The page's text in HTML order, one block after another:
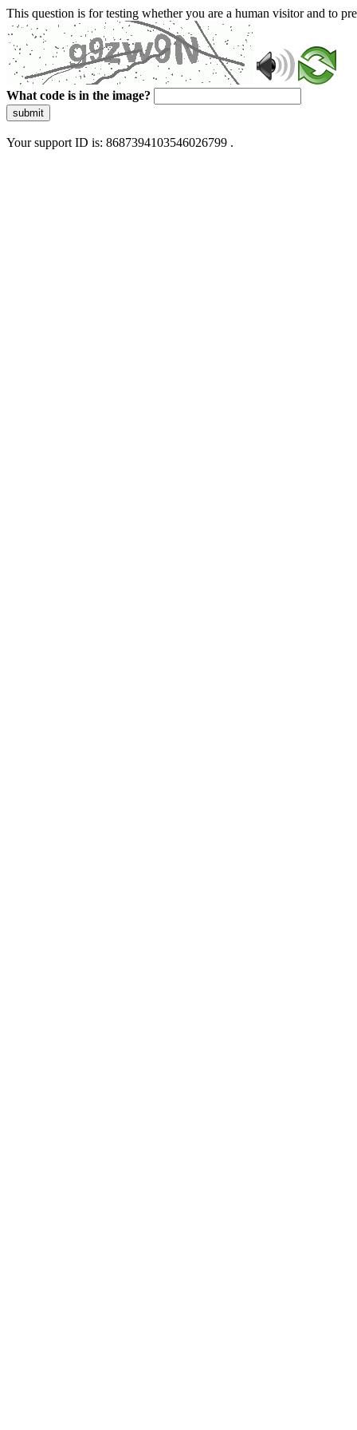
This question is for testing whether you are a human visitor and to
What code is in the image?
submit
Your support ID is: 8687394103546026799 .